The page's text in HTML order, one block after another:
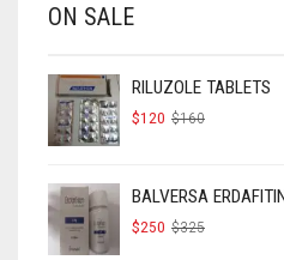
ON SALE
RILUZOLE TABLETS
$160
$120
BALVERSA
$325
$250